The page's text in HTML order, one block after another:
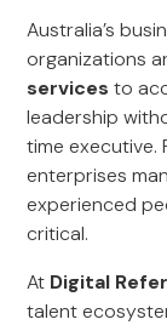
Australia’s
organizations
services to
leadership
time executive.
enterprises
experienced
critical.
At Digital
talent